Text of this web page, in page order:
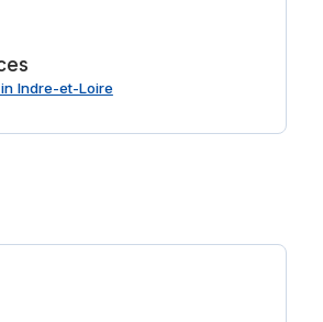
Indre-et-Loire